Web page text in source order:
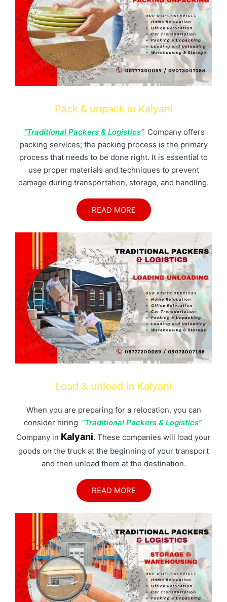
Pack & unpack in Kalyani
“Traditional Packers & Logistics” Company offers
packing services; the packing process is the primary
process that needs to be done right. It is essential to
use proper materials and techniques to prevent
damage during transportation, storage, and handling.
READ MORE
Load & unload in Kalyani
When you are preparing for a relocation, you can
consider hiring “Traditional Packers & Logistics”
Company in Kalyani. These companies will load your
goods on the truck at the beginning of your transport
and then unload them at the destination.
READ MORE